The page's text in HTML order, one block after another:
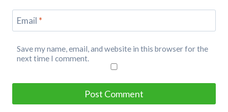
Email *
Save my name, email, and website in this browser for the
next time I comment.